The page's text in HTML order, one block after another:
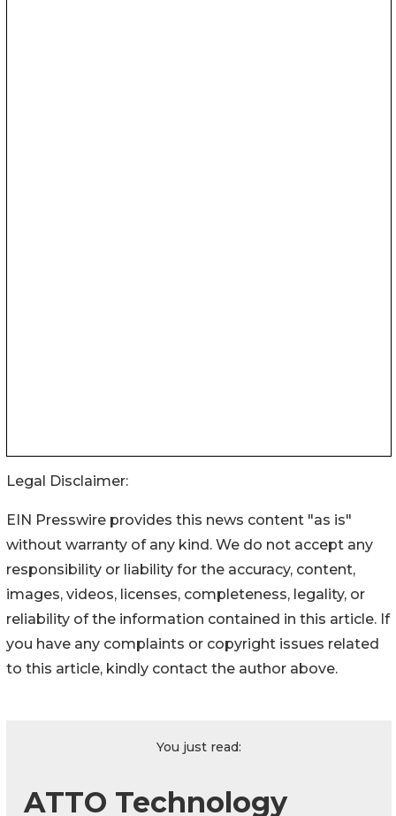
Legal Disclaimer:
EIN Presswire provides this news content "as is"
without warranty of any kind. We do not accept any
responsibility or liability for the accuracy, content,
images, videos, licenses, completeness, legality, or
reliability of the information contained in this article. If
you have any complaints or copyright issues related
to this article, kindly contact the author above.
You just read:
ATTO Technology